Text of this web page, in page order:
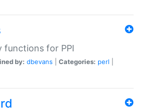
functions for PPI
by: dbevans Categories: perl